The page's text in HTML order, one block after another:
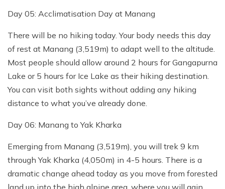
Day 05: Acclimatisation Day at Manang
There will be no hiking today. Your body needs this day
of rest at Manang (3,519m) to adapt well to the altitude.
Most people should allow around 2 hours for Gangapurna
Lake or 5 hours for Ice Lake as their hiking destination.
You can visit both sights without adding any hiking
distance to what you’ve already done.
Day 06: Manang to Yak Kharka
Emerging from Manang (3,519m), you will trek 9 km
through Yak Kharka (4,050m) in 4-5 hours. There is a
dramatic change ahead today as you move from forested
land up into the high alpine area, where you will gain